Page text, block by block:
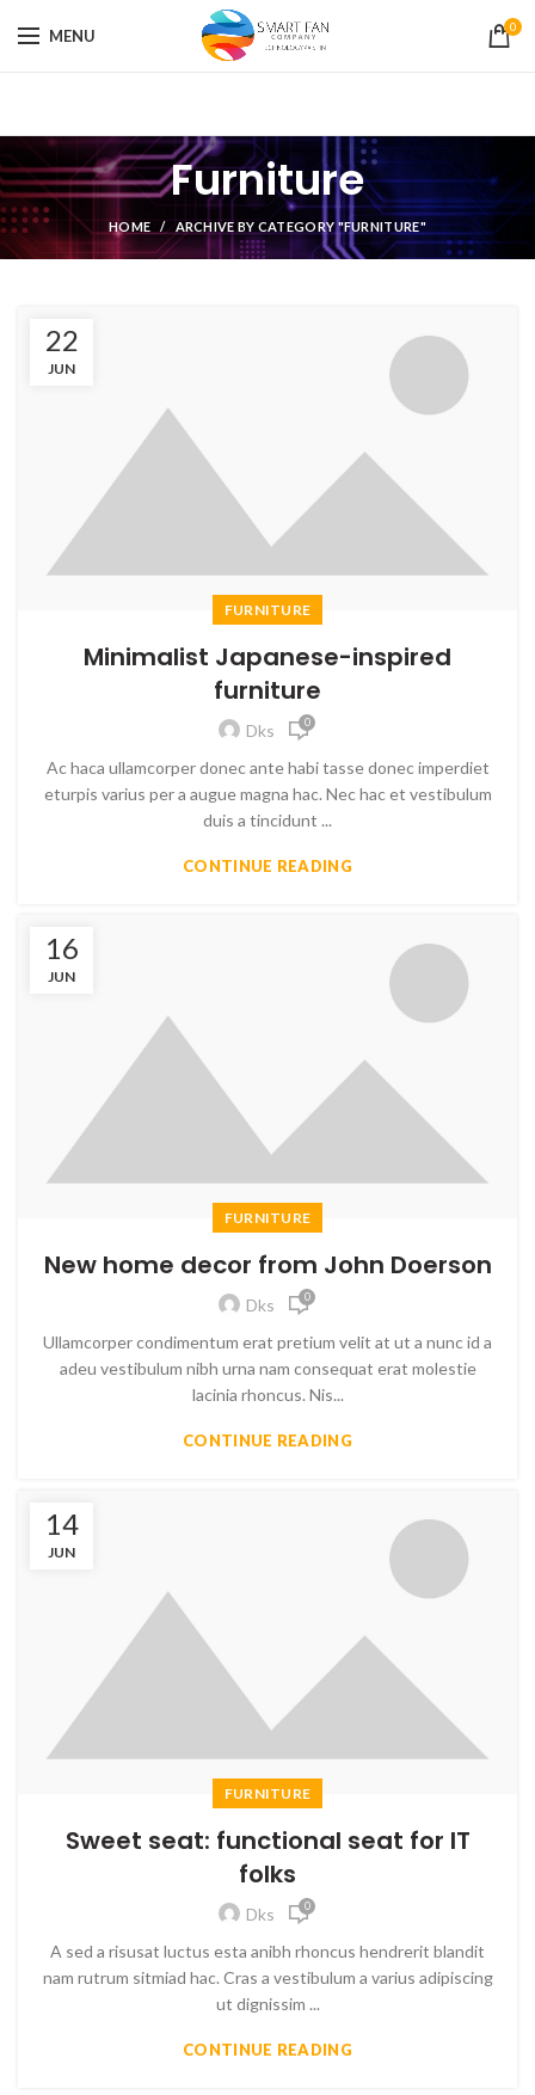
MENU 0
Furniture
HOME ARCHIVE BY CATEGORY "FURNITURE"
22
JUN
FURNITURE
Minimalist Japanese-inspired
furniture
Dks 0
Ac haca ullamcorper donec ante habi tasse donec imperdiet
eturpis varius per a augue magna hac. Nec hac et vestibulum
duis a tincidunt ...
CONTINUE READING
16
JUN
FURNITURE
New home decor from John Doerson
Dks 0
Ullamcorper condimentum erat pretium velit at ut a nunc id a
adeu vestibulum nibh urna nam consequat erat molestie
lacinia rhoncus. Nis...
CONTINUE READING
14
JUN
FURNITURE
Sweet seat: functional seat for IT
folks
Dks 0
A sed a risusat luctus esta anibh rhoncus hendrerit blandit
nam rutrum sitmiad hac. Cras a vestibulum a varius adipiscing
ut dignissim ...
CONTINUE READING